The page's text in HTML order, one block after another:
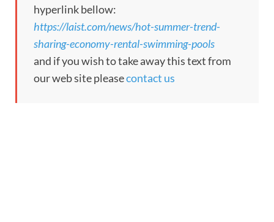
hyperlink bellow:
https://laist.com/news/hot-summer-trend-
sharing-economy-rental-swimming-pools
and if you wish to take away this text from
our web site pleasecontact us